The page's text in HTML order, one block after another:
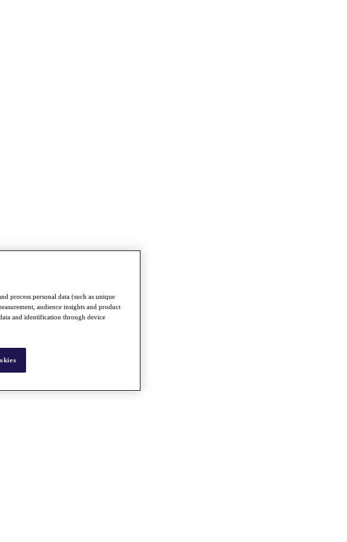
process personal data (such as unique
audience insights and product
and identification through device